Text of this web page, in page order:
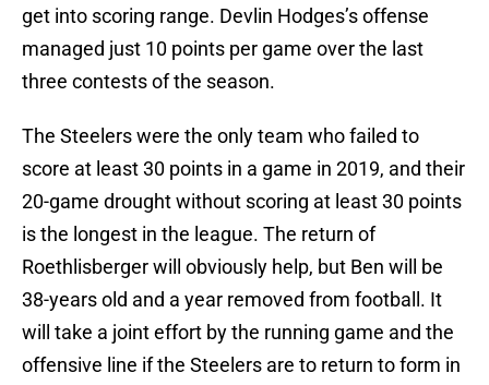
get into scoring range. Devlin Hodges’s offense
managed just 10 points per game over the last
three contests of the season.
The Steelers were the only team who failed to
score at least 30 points in a game in 2019, and their
20-game drought without scoring at least 30 points
is the longest in the league. The return of
Roethlisberger will obviously help, but Ben will be
38-years old and a year removed from football. It
will take a joint effort by the running game and the
offensive line if the Steelers are to return to form in